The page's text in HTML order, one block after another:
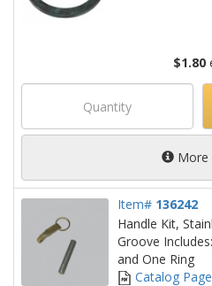
$1.80
More
Item# 136242
Handle Kit,
Groove
and One Ring
Catalog